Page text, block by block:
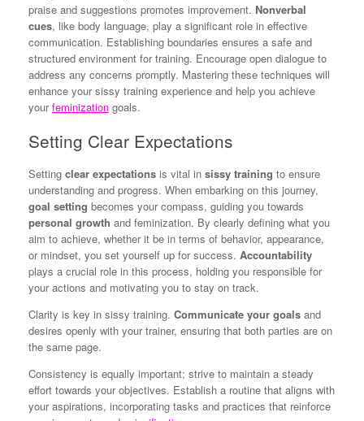
praise and suggestions promotes improvement. Nonverbal
cues, like body language, play a significant role in effective
communication. Establishing boundaries ensures a safe and
structured environment for training. Encourage open dialogue to
address any concerns promptly. Mastering these techniques will
enhance your sissy training experience and help you achieve
yourfeminization goals.
Setting Clear Expectations
Setting clear expectations is vital in sissy training to ensure
understanding and progress. When embarking on this journey,
goal setting becomes your compass, guiding you towards
personal growth and feminization. By clearly defining what you
aim to achieve, whether it be in terms of behavior, appearance,
or mindset, you set yourself up for success. Accountability
plays a crucial role in this process, holding you responsible for
your actions and motivating you to stay on track.
Clarity is key in sissy training. Communicate your goals and
desires openly with your trainer, ensuring that both parties are on
the same page.
Consistency is equally important; strive to maintain a steady
effort towards your objectives. Establish a routine that aligns with
your aspirations, incorporating tasks and practices that reinforce